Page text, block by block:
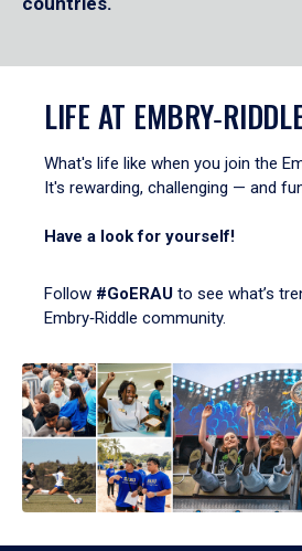
LIFE AT
What's life like when you join the
It's rewarding, challenging — and
Have a look for yourself!
Follow #GoERAU to see what’s
Embry‑Riddle community.